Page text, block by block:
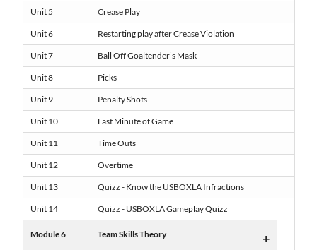
Unit 5 Crease Play
Unit 6 Restarting play after Crease Violation
Unit 7 Ball Off Goaltender’s Mask
Unit 8 Picks
Unit 9 Penalty Shots
Unit 10 Last Minute of Game
Unit 11 Time Outs
Unit 12 Overtime
Unit 13 Quizz - Know the USBOXLA Infractions
Unit 14 Quizz - USBOXLA Gameplay Quizz
Module 6 Team Skills Theory +